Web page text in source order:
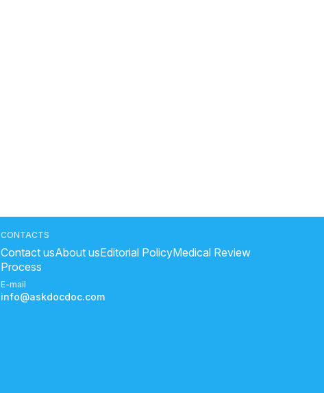
CONTACTS
Contact usAbout usEditorial PolicyMedical Review
Process
E-mail
info@askdocdoc.com